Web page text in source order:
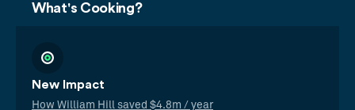
What's Cooking?
New Impact
How William Hill saved $4.8m / year